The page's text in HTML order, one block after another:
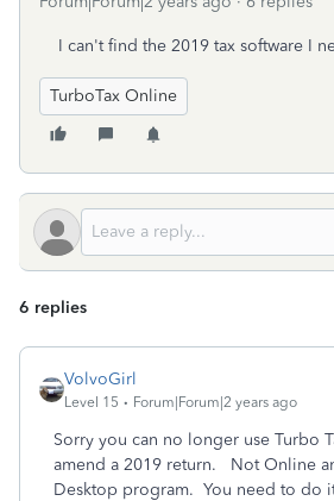
I can't find the 2019 tax software I
TurboTax Online
6 replies
VolvoGirl
Level 15 Forum|Forum|2 years ago
Sorry you can no longer use Turbo
amend a 2019 return. Not Online
Desktop program. You need to do